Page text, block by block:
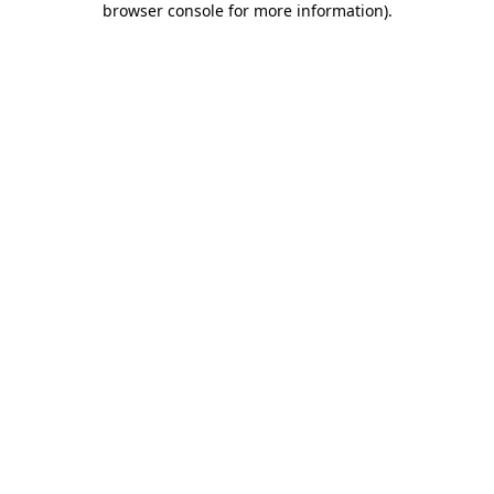
browser console for more information).